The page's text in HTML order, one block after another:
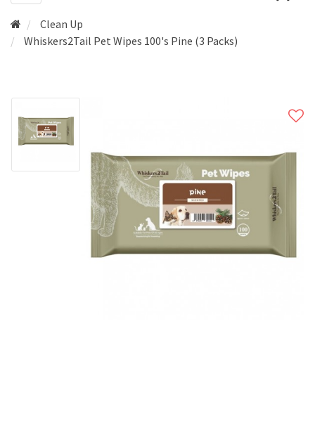
Clean Up
Whiskers2Tail Pet Wipes 100's Pine (3 Packs)